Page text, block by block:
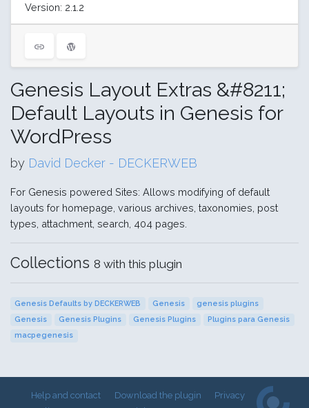
Version: 2.1.2
Genesis Layout Extras &#8211;
Default Layouts in Genesis for
WordPress
by David Decker - DECKERWEB
For Genesis powered Sites: Allows modifying of default
layouts for homepage, various archives, taxonomies, post
types, attachment, search, 404 pages.
Collections 8 with this plugin
Genesis Defaults by DECKERWEB Genesis
genesis plugins
Genesis
Genesis Plugins Genesis Plugins
Plugins para Genesis
macpegenesis
Help and contact Download the plugin
Privacy